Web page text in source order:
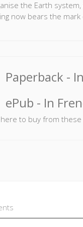
the Earth
now bears the mark
the question of the
and philosophy.
of nature.
Paperback -
ePub - In
here to buy from